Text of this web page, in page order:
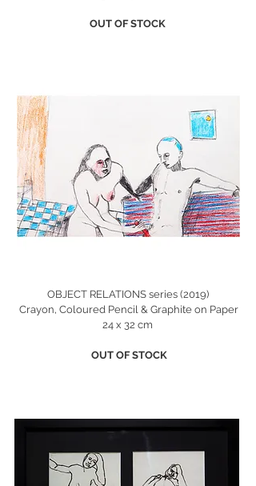
OUT OF STOCK
OBJECT RELATIONS series (2019)
Crayon, Coloured Pencil & Graphite on Paper
24 x 32 cm
OUT OF STOCK